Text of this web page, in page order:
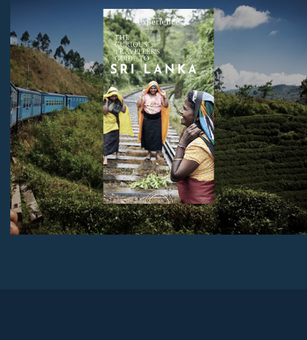
well as tips on the best beaches, unmissable sites, and
Download Now